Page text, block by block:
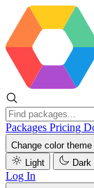
Packages Pricing
Change color theme
Light
Dark
Log In